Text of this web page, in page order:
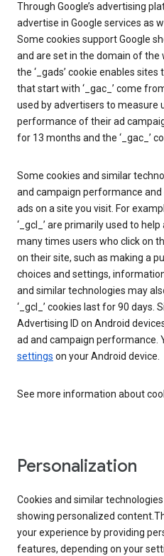
Through Google’s advertising
advertise in Google services as
Some cookies support Google
and are set in the domain of the
the ‘_gads’ cookie enables sites
that start with ‘_gac_’ come
used by advertisers to measure
performance of their ad
for 13 months and the ‘_gac_’
Some cookies and similar
and campaign performance
ads on a site you visit. For
‘_gcl_’ are primarily used to
many times users who click on
on their site, such as making a
choices and settings,
and similar technologies may
‘_gcl_’ cookies last for 90 days.
Advertising ID on Android
ad and campaign performance.
settings on your Android device.
See more information about
Personalization
Cookies and similar
showing personalized
your experience by providing
features, depending on your